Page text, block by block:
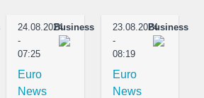
24.08.2024
-
07:25
Business
Euro
News
23.08.2024
-
08:19
Business
Euro
News